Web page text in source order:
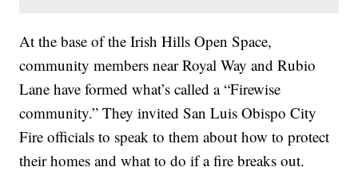
At the base of the Irish Hills Open Space,
community members near Royal Way and Rubio
Lane have formed what’s called a “Firewise
community.” They invited San Luis Obispo City
Fire officials to speak to them about how to protect
their homes and what to do if a fire breaks out.